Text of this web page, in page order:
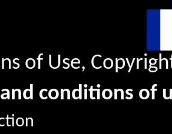
of Use,
and conditions of